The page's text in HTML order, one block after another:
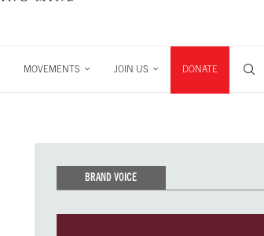
MOVEMENTS JOIN US DONATE
BRAND VOICE